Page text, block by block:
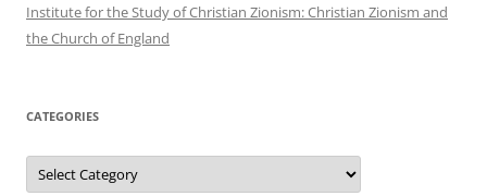
Institute for the Study of Christian Zionism: Christian Zionism and
the Church of England
CATEGORIES
Categories